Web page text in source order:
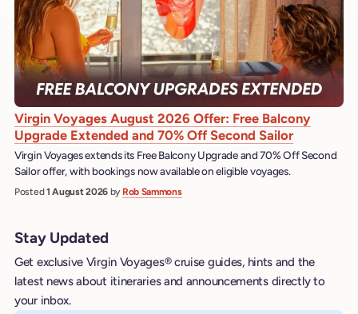
Virgin Voyages August 2026 Offer: Free Balcony
Upgrade Extended and 70% Off Second Sailor
Virgin Voyages extends its Free Balcony Upgrade and 70% Off Second
Sailor offer, with bookings now available on eligible voyages.
Posted1 August 2026 by Rob Sammons
Stay Updated
Get exclusive Virgin Voyages® cruise guides, hints and the
latest news about itineraries and announcements directly to
your inbox.